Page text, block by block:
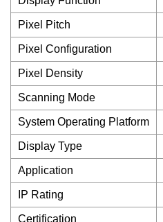
Pixel Pitch
Pixel Configuration
Pixel Density
Scanning Mode
System Operating Platform
Display Type
Application
IP Rating
Certification